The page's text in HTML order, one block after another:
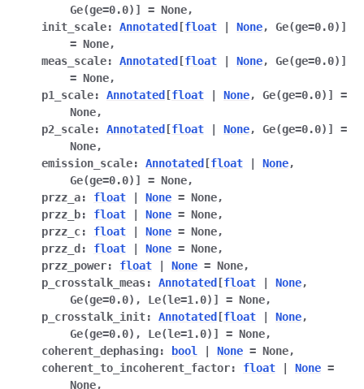
Ge(ge=0.0) ] = None,
init_scale: Annotated [float None, Ge(ge=0.0) ]
= None,
meas_scale: Annotated [float None, Ge(ge=0.0) ]
= None,
p1_scale: Annotated [float None, Ge(ge=0.0) ]
=
None,
p2_scale: Annotated [float None, Ge(ge=0.0) ]
=
None,
emission_scale: Annotated [float None,
Ge(ge=0.0) ] = None,
przz_a: float None = None,
przz_b: float None = None,
przz_c: float None = None,
przz_d : float None = None,
przz_power: float None = None,
p_crosstalk_meas: Annotated [float None,
Ge(ge=0.0) , Le(le=1.0) ] = None,
p_crosstalk_init: Annotated [float None,
Ge(ge=0.0) , Le(le=1.0) ] = None,
coherent_dephasing: bool None = None,
coherent_to_incoherent_factor: float None =
None,